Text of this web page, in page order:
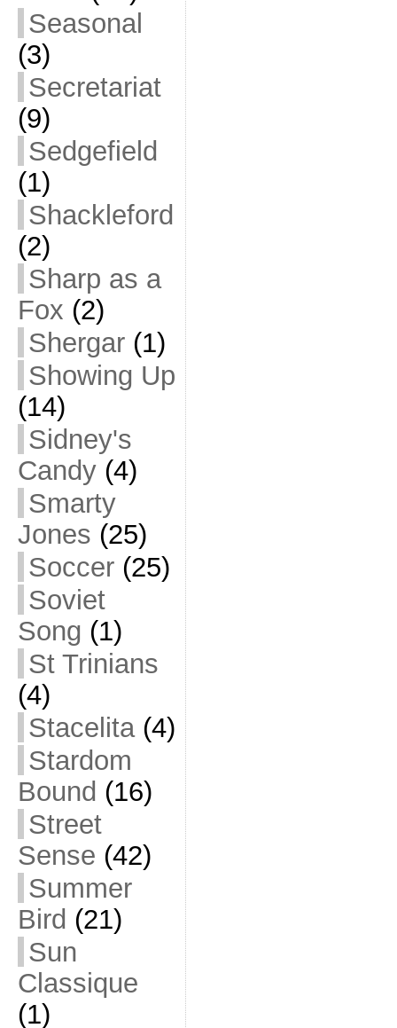
Seasonal
(3)
Secretariat
(9)
Sedgefield
(1)
Shackleford
(2)
Sharp as a
Fox (2)
Shergar(1)
Showing Up
(14)
Sidney's
Candy(4)
Smarty
Jones (25)
Soccer(25)
Soviet
Song (1)
St Trinians
(4)
Stacelita(4)
Stardom
Bound (16)
Street
Sense (42)
Summer
Bird (21)
Sun
Classique
(1)